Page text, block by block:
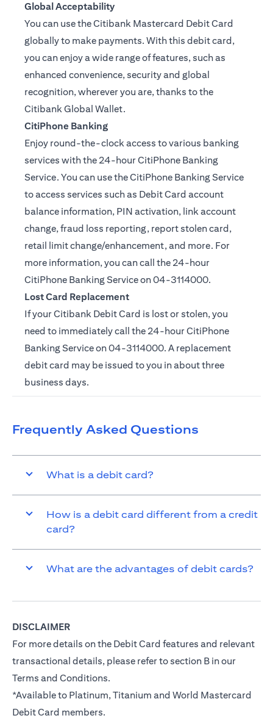
Global Acceptability
You can use the Citibank Mastercard Debit Card
globally to make payments. With this debit card,
you can enjoy a wide range of features, such as
enhanced convenience, security and global
recognition, wherever you are, thanks to the
Citibank Global Wallet.
CitiPhone Banking
Enjoy round-the-clock access to various banking
services with the 24-hour CitiPhone Banking
Service. You can use the CitiPhone Banking Service
to access services such as Debit Card account
balance information, PIN activation, link account
change, fraud loss reporting, report stolen card,
retail limit change/enhancement, and more. For
more information, you can call the 24-hour
CitiPhone Banking Service on04-3114000.
Lost Card Replacement
If your Citibank Debit Card is lost or stolen, you
need to immediately call the 24-hour CitiPhone
Banking Service on04-3114000. A replacement
debit card may be issued to you in about three
business days.
Frequently Asked Questions
What is a debit card?
How is a debit card different from a credit
card?
What are the advantages of debit cards?
DISCLAIMER
For more details on the Debit Card features and relevant
transactional details, please refer to section B in our
Terms and Conditions.
*Available to Platinum, Titanium and World Mastercard
Debit Card members.